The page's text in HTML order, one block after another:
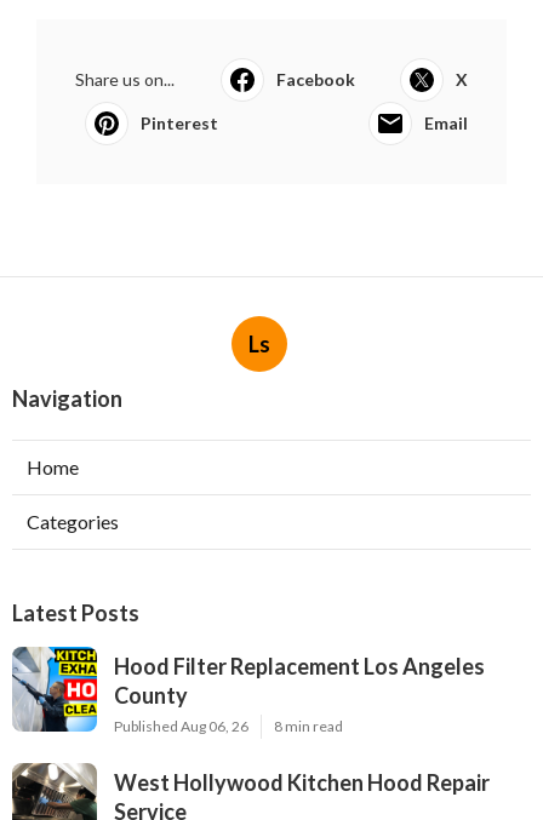
Share us on... Facebook X
Pinterest Email
Ls
Navigation
Home
Categories
Latest Posts
Hood Filter Replacement Los Angeles
County
Published Aug 06, 26 8 min read
West Hollywood Kitchen Hood Repair
Service